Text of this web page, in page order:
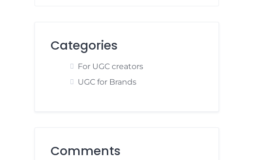
Categories
For UGC creators
UGC for Brands
Comments